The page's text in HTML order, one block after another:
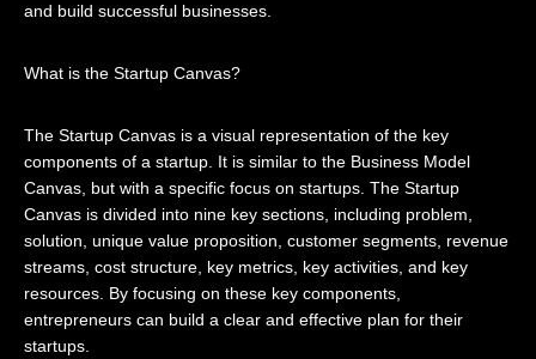
and build successful businesses.
What is the Startup Canvas?
The Startup Canvas is a visual representation of the key
components of a startup. It is similar to the Business Model
Canvas, but with a specific focus on startups. The Startup
Canvas is divided into nine key sections, including problem,
solution, unique value proposition, customer segments, revenue
streams, cost structure, key metrics, key activities, and key
resources. By focusing on these key components,
entrepreneurs can build a clear and effective plan for their
startups.